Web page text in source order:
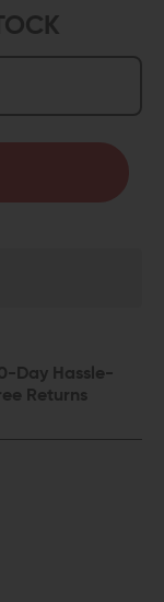
Day Hassle-
Returns